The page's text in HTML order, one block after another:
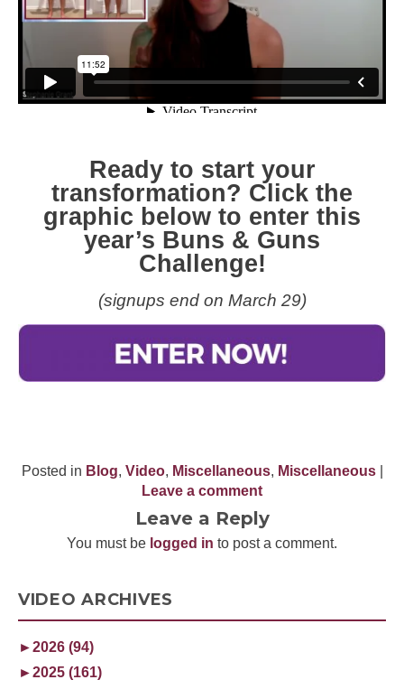
VIDEO ARCHIVES
►2026 (94)
►2025 (161)
Ready to start your
transformation? Click the
graphic below to enter this
year’s Buns & Guns
Challenge!
(signups end on March 29)
Posted in Blog, Video, Miscellaneous, Miscellaneous|
Leave a comment
Leave a Reply
You must be logged in to post a comment.